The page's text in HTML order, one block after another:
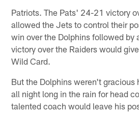
Patriots. The Pats' 24-21 victory
allowed the Jets to control their
win over the Dolphins followed by
victory over the Raiders would
Wild Card.
But the Dolphins weren't gracious
all night long in the rain for head
talented coach would leave his